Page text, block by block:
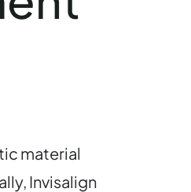
material
Invisalign